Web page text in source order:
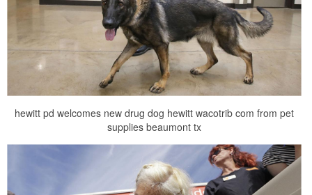
hewitt pd welcomes new drug dog hewitt wacotrib com from pet
supplies beaumont tx